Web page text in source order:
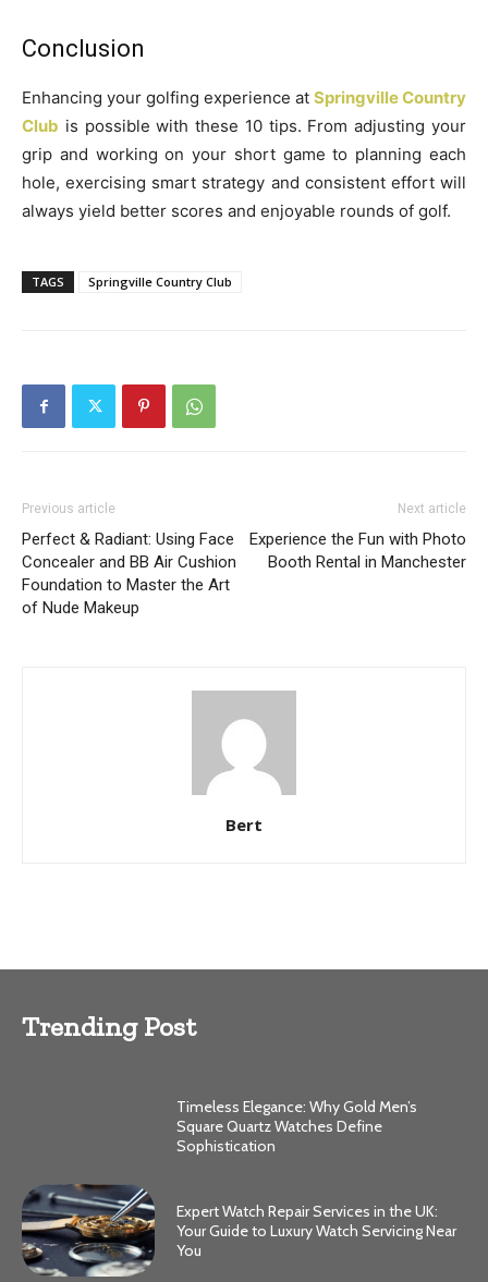
Conclusion
Enhancing your golfing experience at Springville Country
Club is possible with these 10 tips. From adjusting your
grip and working on your short game to planning each
hole, exercising smart strategy and consistent effort will
always yield better scores and enjoyable rounds of golf.
TAGS Springville Country Club
Previous article
Perfect & Radiant: Using Face
Concealer and BB Air Cushion
Foundation to Master the Art
of Nude Makeup
Next article
Experience the Fun with Photo
Booth Rental in Manchester
Bert
Trending Post
Timeless Elegance: Why Gold Men’s
Square Quartz Watches Define
Sophistication
Expert Watch Repair Services in the UK:
Your Guide to Luxury Watch Servicing Near
You